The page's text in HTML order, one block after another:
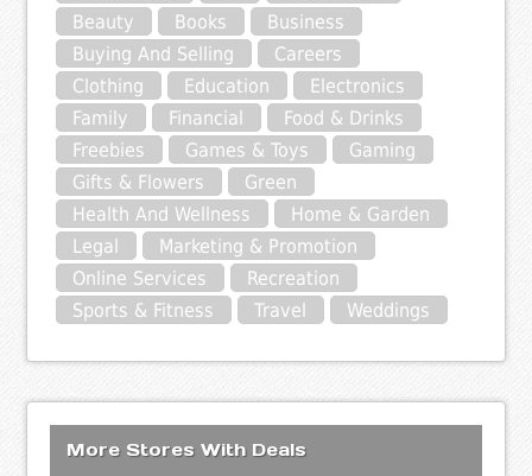
Beauty
Books
Business
Buying And Selling
Careers
Clothing
Education
Electronics
Family
Financial
Food & Drinks
Freebies
Games & Toys
Gaming
Gifts & Flowers
Green
Health And Wellness
Home & Garden
Legal
Marketing & Promotion
Online Services
Recreation
Sports & Fitness
Travel Weddings
More Stores With Deals